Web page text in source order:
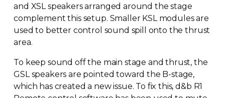
and XSL speakers arranged around the stage
complement this setup. Smaller KSL modules are
used to better control sound spill onto the thrust
area.
To keep sound off the main stage and thrust, the
GSL speakers are pointed toward the B-stage,
which has created a new issue. To fix this, d&b R1